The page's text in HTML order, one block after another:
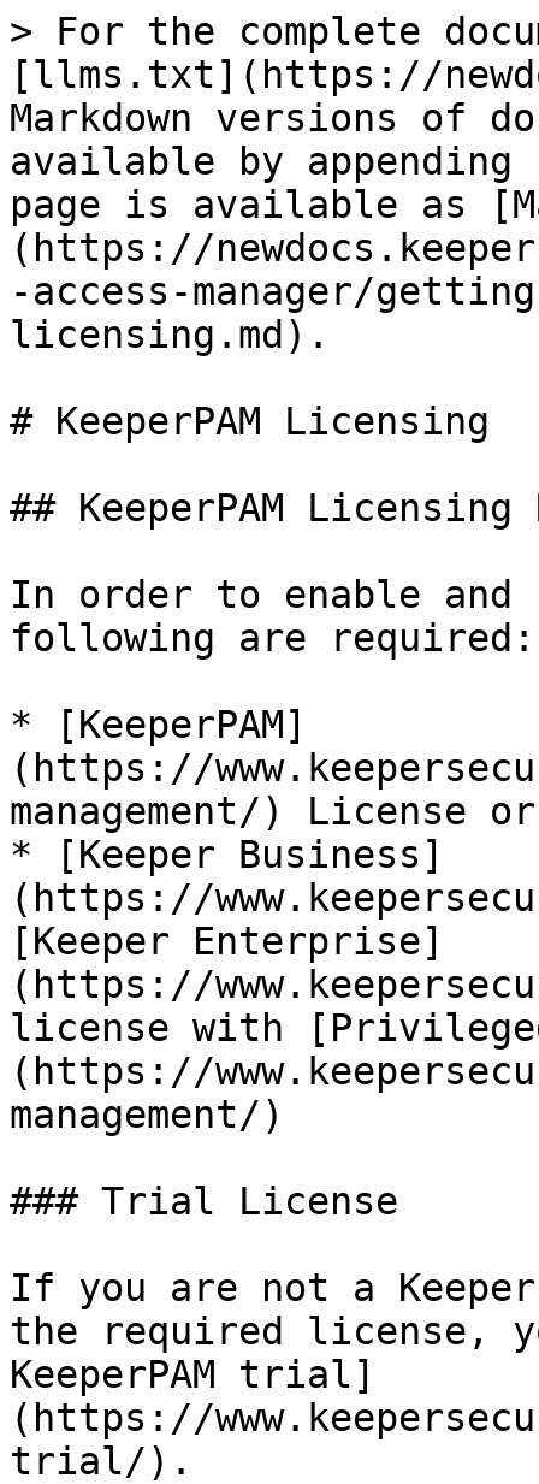
> For the complete
[llms.txt](https://
Markdown versions of
available by
page is available as
(https://
-access-manager/
licensing.md).
# KeeperPAM Licensing
## KeeperPAM Licensing
In order to enable and
following are required:
* [KeeperPAM]
(https://
management/) License
* [Keeper Business]
(https://
[Keeper Enterprise]
(https://
license with [Privileged
(https://
management/)
### Trial License
If you are not a
the required license,
KeeperPAM trial]
(https://
trial/).